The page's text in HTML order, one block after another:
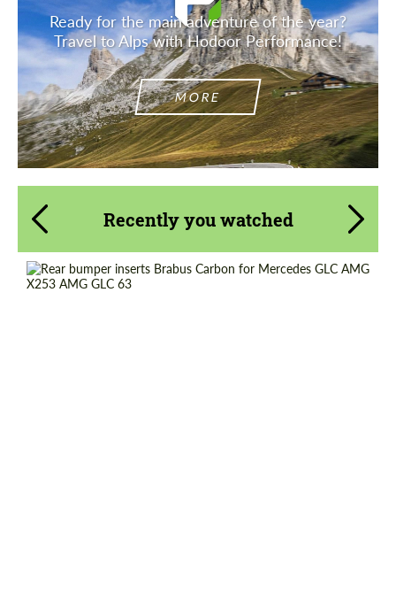
Ready for the main adventure of the year?
Travel to Alps with Hodoor Performance!
MORE
Recently you watched